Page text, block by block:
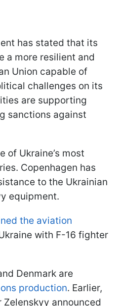
has stated that its
a more resilient and
Union capable of
challenges on its
are supporting
sanctions against
of Ukraine’s most
Copenhagen has
to the Ukrainian
equipment.
the aviation
with F-16 fighter
Denmark are
production. Earlier,
announced